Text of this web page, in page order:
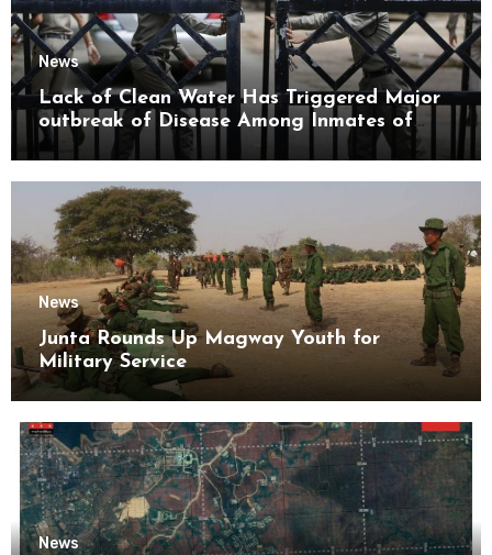
News
Lack of Clean Water Has Triggered Major
outbreak of Disease Among Inmates of
Kyaikmaraw Prison Mon State
News
Junta Rounds Up Magway Youth for
Military Service
News